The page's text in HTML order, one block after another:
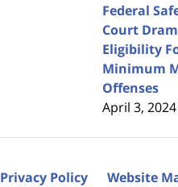
Federal
Court
Eligibility
Minimum
Offenses
April 3, 2024
Privacy Policy Website